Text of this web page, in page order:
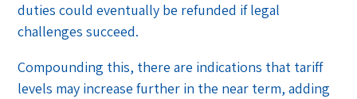
duties could eventually be refunded if legal
challenges succeed.
Compounding this, there are indications that tariff
levels may increase further in the near term, adding